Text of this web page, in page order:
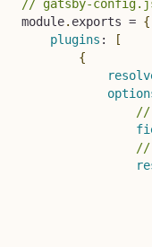
// gatsby-
module. exports = {
plugins :
[
{
//
//